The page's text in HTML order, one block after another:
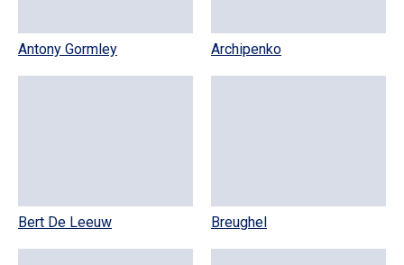
Antony Gormley Archipenko
Bert De Leeuw Breughel